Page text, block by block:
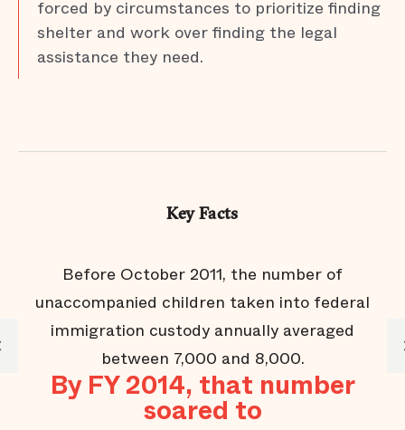
forced by circumstances to prioritize finding
shelter and work over finding the legal
assistance they need.
Key Facts
Before October 2011, the number of
unaccompanied children taken into federal
immigration custody annually averaged
between 7,000 and 8,000.
By FY 2014, that number
soared to